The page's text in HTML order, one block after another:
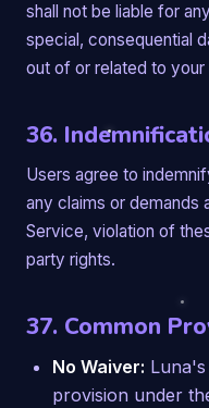
shall not be liable for
special, consequential
out of or related to
36.
Users agree to
any claims or demands
Service, violation of
party rights.
37. Common
No Waiver:
provision under